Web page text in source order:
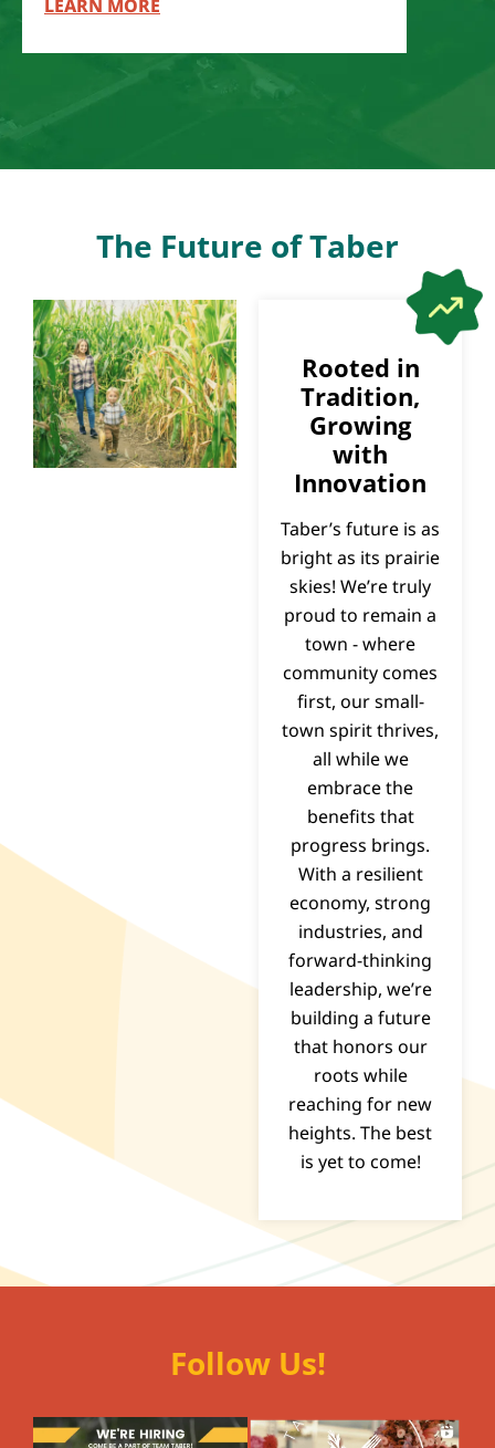
LEARN MORE
The Future of Taber
Rooted in
Tradition,
Growing
with
Innovation
Taber’s future is as
bright as its prairie
skies! We’re truly
proud to remain a
town - where
community comes
first, our small-
town spirit thrives,
all while we
embrace the
benefits that
progress brings.
With a resilient
economy, strong
industries, and
forward-thinking
leadership, we’re
building a future
that honors our
roots while
reaching for new
heights. The best
is yet to come!
Follow Us!